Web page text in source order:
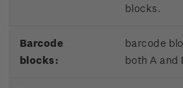
blocks.
Barcode
blocks:
barcode
both A and